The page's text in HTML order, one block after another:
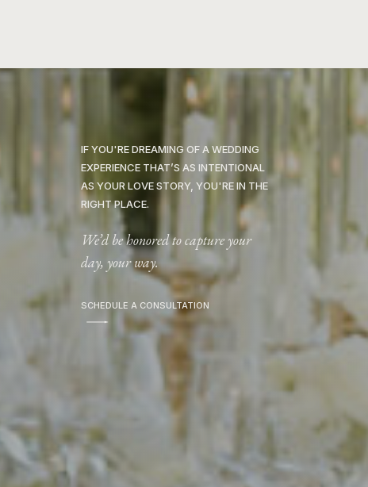
IF YOU'RE DREAMING OF A WEDDING
EXPERIENCE THAT’S AS INTENTIONAL
AS YOUR LOVE STORY, YOU'RE IN THE
RIGHT PLACE.
We’d be honored to capture your
day, your way.
SCHEDULE A CONSULTATION